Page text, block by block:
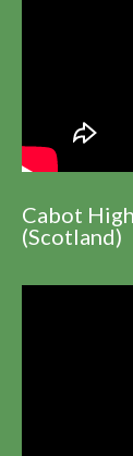
Cabot
(Scotland)